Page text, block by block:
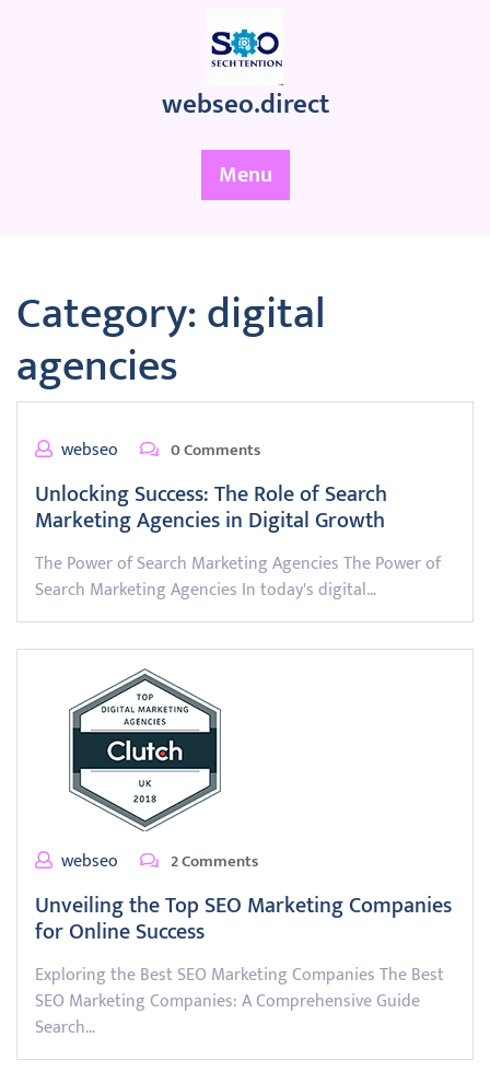
webseo.direct
Menu
Category:digital
agencies
webseo 0 Comments
Unlocking Success: The Role of Search
Marketing Agencies in Digital Growth
The Power of Search Marketing Agencies The Power of
Search Marketing Agencies In today's digital…
webseo 2 Comments
Unveiling the Top SEO Marketing Companies
for Online Success
Exploring the Best SEO Marketing Companies The Best
SEO Marketing Companies: A Comprehensive Guide
Search…